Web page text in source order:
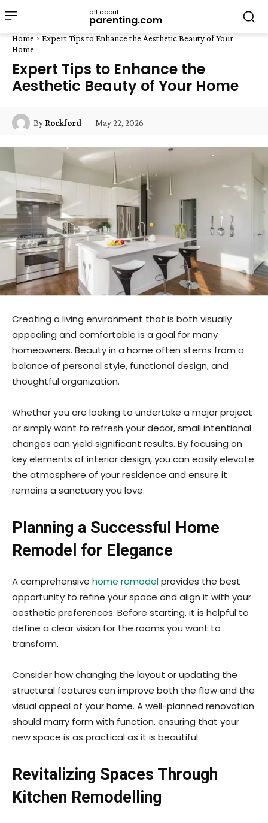
all about
parenting.com
Home
Expert Tips to Enhance the Aesthetic Beauty of Your
Home
Expert Tips to Enhance the
Aesthetic Beauty of Your Home
By Rockford May 22, 2026
Creating a living environment that is both visually
appealing and comfortable is a goal for many
homeowners. Beauty in a home often stems from a
balance of personal style, functional design, and
thoughtful organization.
Whether you are looking to undertake a major project
or simply want to refresh your decor, small intentional
changes can yield significant results. By focusing on
key elements of interior design, you can easily elevate
the atmosphere of your residence and ensure it
remains a sanctuary you love.
Planning a Successful Home
Remodel for Elegance
A comprehensive home remodelprovides the best
opportunity to refine your space and align it with your
aesthetic preferences. Before starting, it is helpful to
define a clear vision for the rooms you want to
transform.
Consider how changing the layout or updating the
structural features can improve both the flow and the
visual appeal of your home. A well-planned renovation
should marry form with function, ensuring that your
new space is as practical as it is beautiful.
Revitalizing Spaces Through
Kitchen Remodelling